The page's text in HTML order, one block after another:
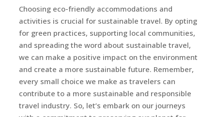
Choosing eco-friendly accommodations and
activities is crucial for sustainable travel. By opting
for green practices, supporting local communities,
and spreading the word about sustainable travel,
we can make a positive impact on the environment
and create a more sustainable future. Remember,
every small choice we make as travelers can
contribute to a more sustainable and responsible
travel industry. So, let’s embark on our journeys